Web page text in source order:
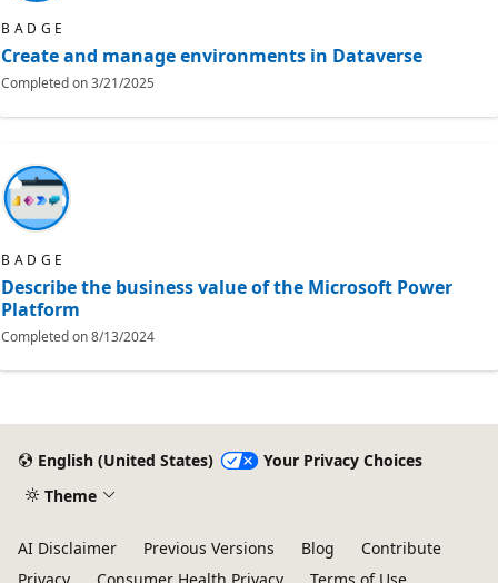
BADGE
Create and manage environments in Dataverse
Completed on3/21/2025
BADGE
Describe the business value of the Microsoft Power
Platform
Completed on8/13/2024
English (United States)
Your Privacy Choices
Theme
AI Disclaimer Previous Versions Blog
Contribute